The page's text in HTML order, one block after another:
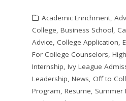
Academic Enrichment,
College, Business School,
Advice, College Application,
For College Counselors,
Internship, Ivy League
Leadership, News, Off to
Program, Resume, Summer